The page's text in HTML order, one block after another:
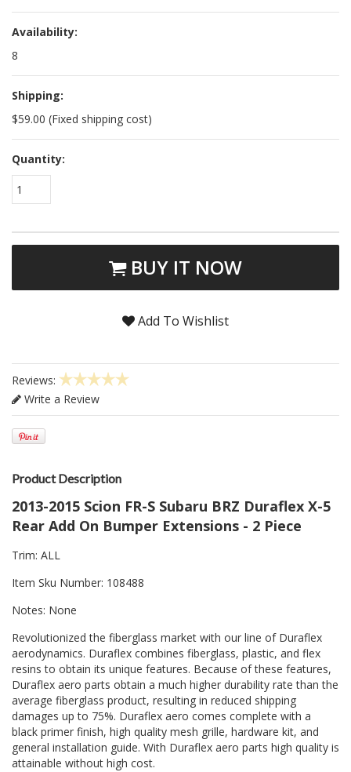
Availability:
8
Shipping:
$59.00 (Fixed shipping cost)
Quantity:
1
BUY IT NOW
Add To Wishlist
Reviews:
Write a Review
Product Description
2013-2015 Scion FR-S Subaru BRZ Duraflex X-5
Rear Add On Bumper Extensions - 2 Piece
Trim: ALL
Item Sku Number: 108488
Notes: None
Revolutionized the fiberglass market with our line of Duraflex
aerodynamics. Duraflex combines fiberglass, plastic, and flex
resins to obtain its unique features. Because of these features,
Duraflex aero parts obtain a much higher durability rate than the
average fiberglass product, resulting in reduced shipping
damages up to 75%. Duraflex aero comes complete with a
black primer finish, high quality mesh grille, hardware kit, and
general installation guide. With Duraflex aero parts high quality is
attainable without high cost.